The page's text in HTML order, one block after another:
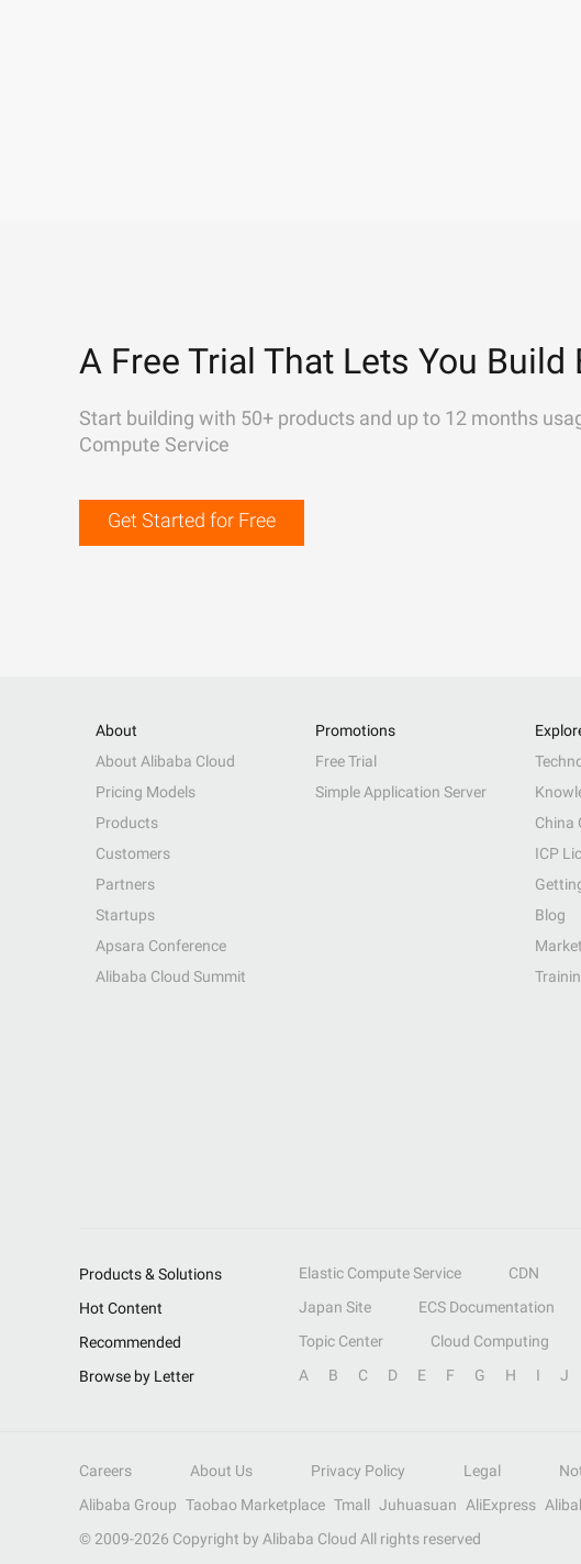
A Free Trial That Lets You Build
Start building with 50+ products and up to 12 months
Compute Service
Get Started for Free
About
About Alibaba Cloud
Pricing Models
Products
Customers
Partners
Startups
Apsara Conference
Alibaba Cloud Summit
Promotions
Free Trial
Simple Application Server
China
ICP
Blog
Products & Solutions Elastic Compute Service CDN
Hot Content
Japan Site ECS Documentation
Recommended
Topic Center Cloud Computing
Browse by Letter
A B C D E F G H I J
Careers About Us Privacy Policy Legal
Alibaba Group Taobao Marketplace Tmall Juhuasuan AliExpress
© 2009-2026 Copyright by Alibaba Cloud All rights reserved